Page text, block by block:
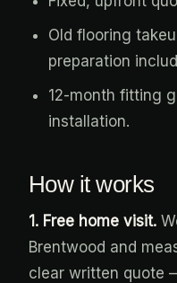
Old flooring
preparation
12-month fitting
installation.
How it works
1. Free home visit.
Brentwood and
clear written quote